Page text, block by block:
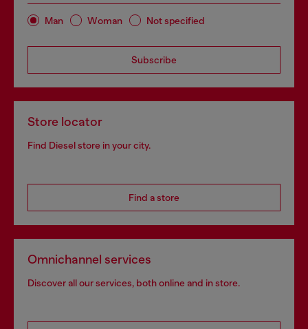
Man Woman Not specified
Subscribe
Store locator
Find Diesel store in your city.
Find a store
Omnichannel services
Discover all our services, both online and in store.